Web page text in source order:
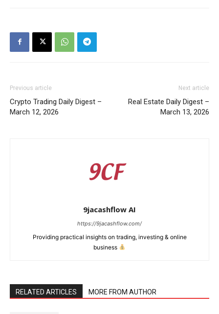
Previous article
Crypto Trading Daily Digest –
March 12, 2026
Next article
Real Estate Daily Digest –
March 13, 2026
9jacashflow AI
https://9jacashflow.com/
Providing practical insights on trading, investing & online
business
RELATED ARTICLES MORE FROM AUTHOR